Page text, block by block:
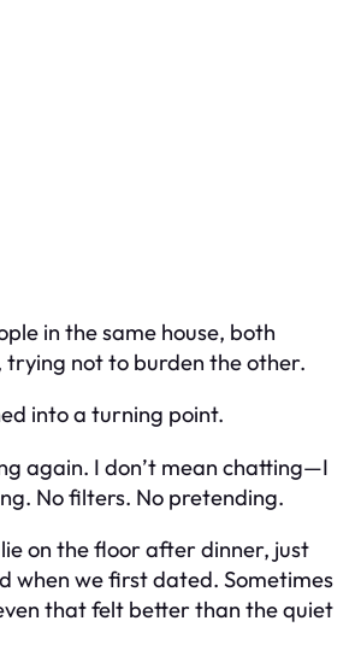
in the same house, both
trying not to burden the other.
into a turning point.
again. I don’t mean chatting—I
No filters. No pretending.
lie on the floor after dinner, just
when we first dated. Sometimes
that felt better than the quiet